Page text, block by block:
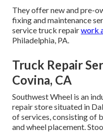
They offer new and pre-
fixing and maintenance
service truck repairwork
Philadelphia, PA.
Truck Repair
Covina, CA
Southwest Wheel is an
repair store situated in
of services, consisting of
and wheel placement.